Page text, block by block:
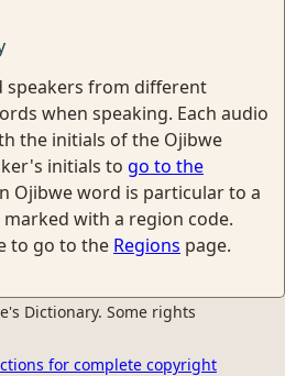
speakers from different
when speaking. Each audio
the initials of the Ojibwe
initials to go to the
Ojibwe word is particular to a
with a region code.
to go to the Regions page.
Dictionary. Some rights
for complete copyright